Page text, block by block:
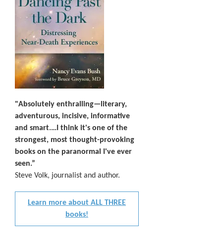
"Absolutely enthralling—literary,
adventurous, incisive, informative
and smart.…I think it's one of the
strongest, most thought-provoking
books on the paranormal I've ever
seen.”
Steve Volk, journalist and author.
Learn more about ALL THREE
books!